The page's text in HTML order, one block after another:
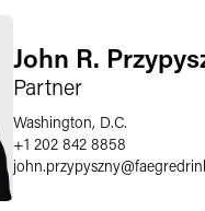
John R.
Partner
Washington, D.C.
+1 202 842 8858
john.przypyszny@